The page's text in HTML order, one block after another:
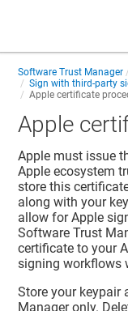
Software Trust Manager
Sign with third-party
Apple certificate
Apple
Apple must issue
Apple ecosystem
store this
along with your
allow for Apple
Software Trust
certificate to your
signing workflows
Store your
Manageronly.